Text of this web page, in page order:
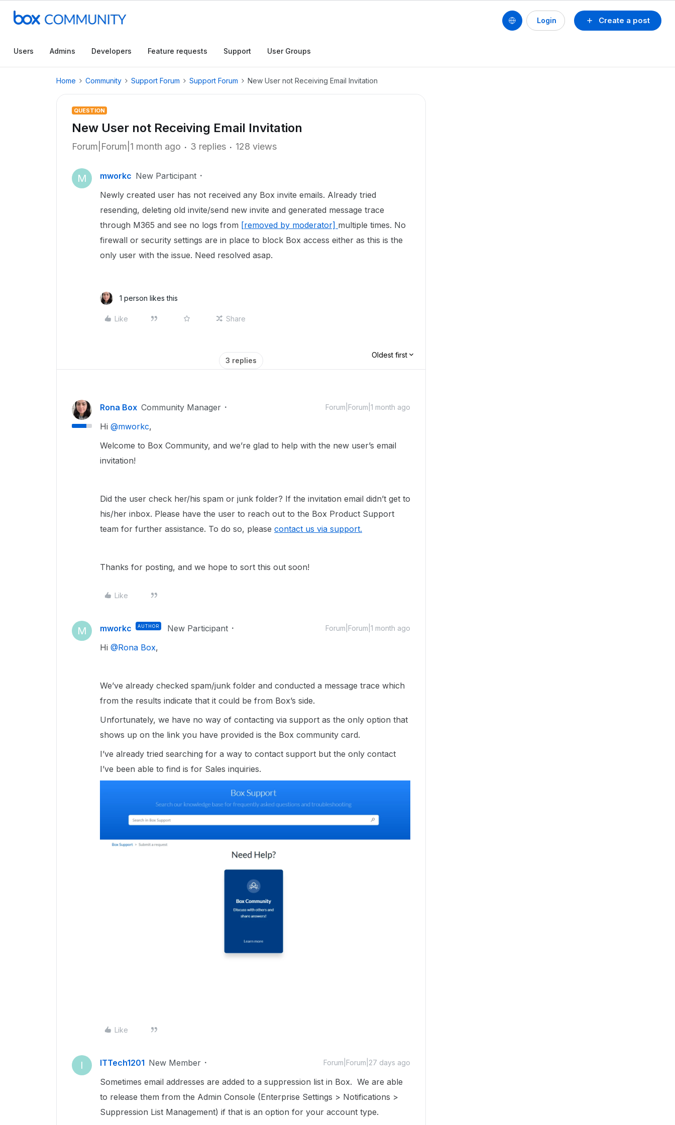
Create a post
Login
Users Admins Developers Feature requests Support User Groups
Home Community Support Forum Support Forum New User not Receiving Email Invitation
QUESTION
New User not Receiving Email Invitation
Forum|Forum|1 month ago 3 replies 128 views
M mworkc New Participant
Newly created user has not received any Box invite emails. Already tried
resending, deleting old invite/send new invite and generated message trace
through M365 and see no logs from [removed by moderator] multiple times. No
firewall or security settings are in place to block Box access either as this is the
only user with the issue. Need resolved asap.
1 person likes this
Like Share
3 replies
Oldest first
Rona Box Community Manager Forum|Forum|1 month ago
Hi ​ @mworkc,
Welcome to Box Community, and we’re glad to help with the new user’s email
invitation!
Did the user check her/his spam or junk folder? If the invitation email didn’t get to
his/her inbox. Please have the user to reach out to the Box Product Support
team for further assistance. To do so, please contact us via support.
Thanks for posting, and we hope to sort this out soon!
Like
M mworkc AUTHOR New Participant Forum|Forum|1 month ago
Hi ​ @Rona Box,
We’ve already checked spam/junk folder and conducted a message trace which
from the results indicate that it could be from Box’s side.
Unfortunately, we have no way of contacting via support as the only option that
shows up on the link you have provided is the Box community card.
I’ve already tried searching for a way to contact support but the only contact
I’ve been able to find is for Sales inquiries.
Like
I ITTech1201 New Member Forum|Forum|27 days ago
Sometimes email addresses are added to a suppression list in Box. We are able
to release them from the Admin Console (Enterprise Settings > Notifications >
Suppression List Management) if that is an option for your account type.